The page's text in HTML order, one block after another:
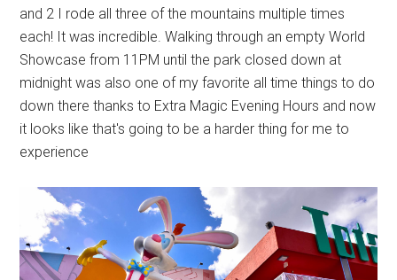
and 2 I rode all three of the mountains multiple times
each! It was incredible. Walking through an empty World
Showcase from 11PM until the park closed down at
midnight was also one of my favorite all time things to do
down there thanks to Extra Magic Evening Hours and now
it looks like that's going to be a harder thing for me to
experience